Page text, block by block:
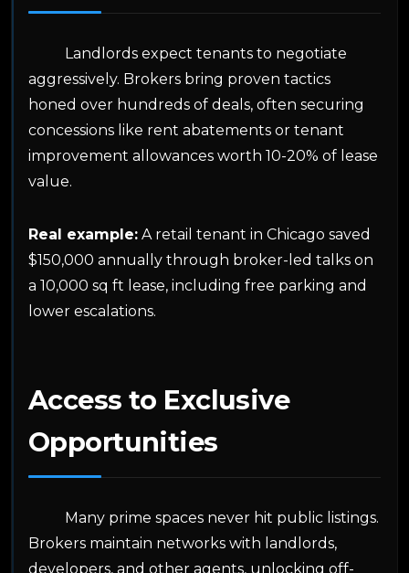
Landlords expect tenants to negotiate
aggressively. Brokers bring proven tactics
honed over hundreds of deals, often securing
concessions like rent abatements or tenant
improvement allowances worth 10-20% of lease
value.
Real example: A retail tenant in Chicago saved
$150,000 annually through broker-led talks on
a 10,000 sq ft lease, including free parking and
lower escalations.
Access to Exclusive
Opportunities
Many prime spaces never hit public listings.
Brokers maintain networks with landlords,
developers, and other agents, unlocking off-